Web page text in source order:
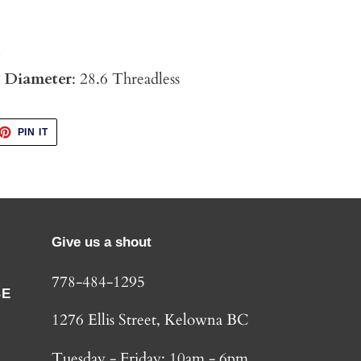
Diameter: 28.6 Threadless
PIN ITPIN
PINTEREST
Give us a shout
778-484-1295
1276 Ellis Street, Kelowna BC